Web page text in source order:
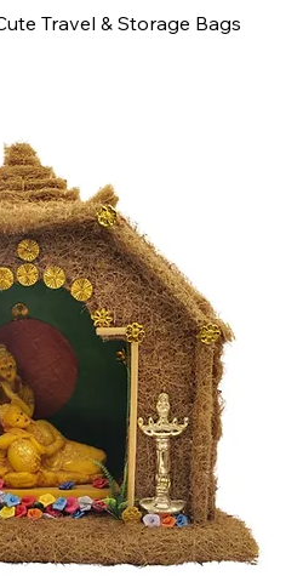
Travel & Storage Bags